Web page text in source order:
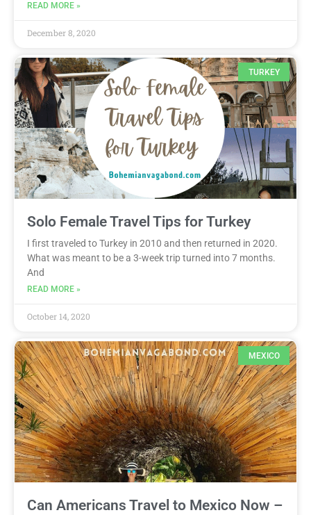
READ MORE »
December 8, 2020
TURKEY
Solo Female Travel Tips for Turkey
I first traveled to Turkey in 2010 and then returned in 2020.
What was meant to be a 3-week trip turned into 7 months.
And
READ MORE »
October 14, 2020
MEXICO
Can Americans Travel to Mexico Now –